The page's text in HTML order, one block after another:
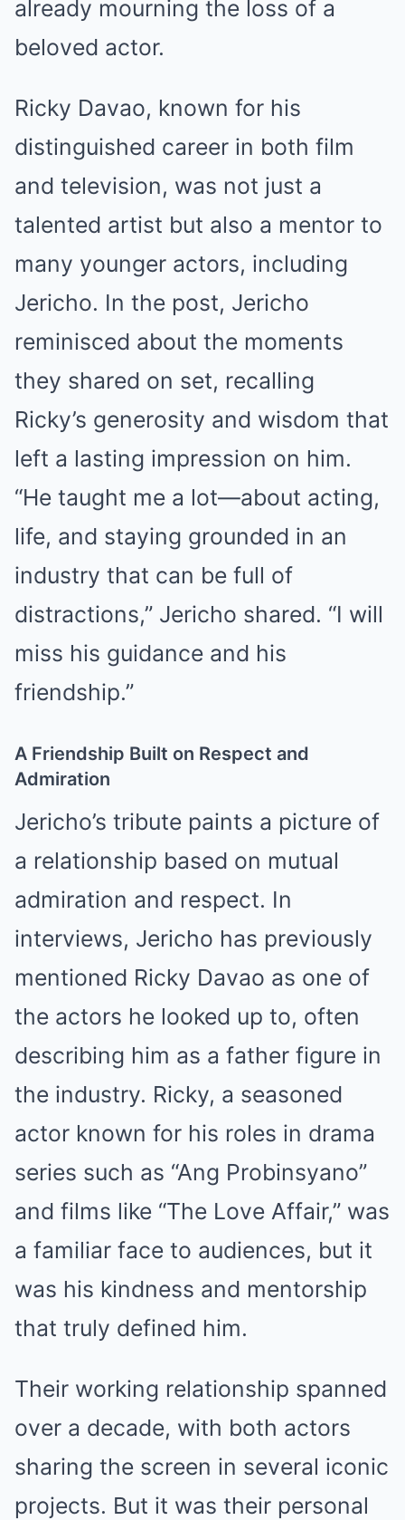
already mourning the loss of a
beloved actor.
Ricky Davao, known for his
distinguished career in both film
and television, was not just a
talented artist but also a mentor to
many younger actors, including
Jericho. In the post, Jericho
reminisced about the moments
they shared on set, recalling
Ricky’s generosity and wisdom that
left a lasting impression on him.
“He taught me a lot—about acting,
life, and staying grounded in an
industry that can be full of
distractions,” Jericho shared. “I will
miss his guidance and his
friendship.”
A Friendship Built on Respect and
Admiration
Jericho’s tribute paints a picture of
a relationship based on mutual
admiration and respect. In
interviews, Jericho has previously
mentioned Ricky Davao as one of
the actors he looked up to, often
describing him as a father figure in
the industry. Ricky, a seasoned
actor known for his roles in drama
series such as “Ang Probinsyano”
and films like “The Love Affair,” was
a familiar face to audiences, but it
was his kindness and mentorship
that truly defined him.
Their working relationship spanned
over a decade, with both actors
sharing the screen in several iconic
projects. But it was their personal